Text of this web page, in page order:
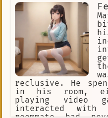
reclusive. He
in his room,
playing video
interacted with